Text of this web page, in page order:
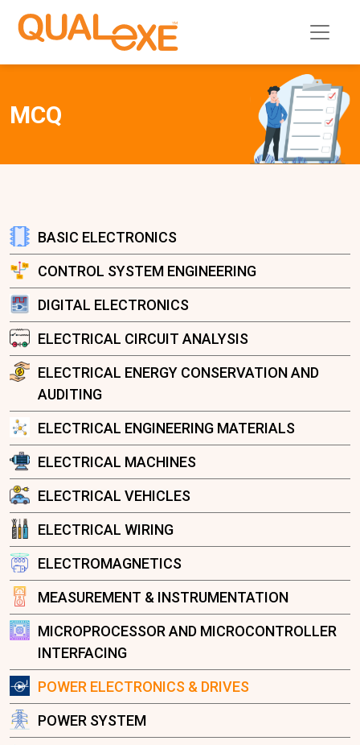
MCQ
BASIC ELECTRONICS
CONTROL SYSTEM ENGINEERING
DIGITAL ELECTRONICS
ELECTRICAL CIRCUIT ANALYSIS
ELECTRICAL ENERGY CONSERVATION AND
AUDITING
ELECTRICAL ENGINEERING MATERIALS
ELECTRICAL MACHINES
ELECTRICAL VEHICLES
ELECTRICAL WIRING
ELECTROMAGNETICS
MEASUREMENT & INSTRUMENTATION
MICROPROCESSOR AND MICROCONTROLLER
INTERFACING
POWER ELECTRONICS & DRIVES
POWER SYSTEM